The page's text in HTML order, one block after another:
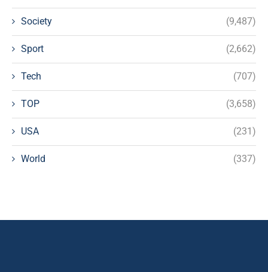
Society (9,487)
Sport (2,662)
Tech (707)
TOP (3,658)
USA (231)
World (337)